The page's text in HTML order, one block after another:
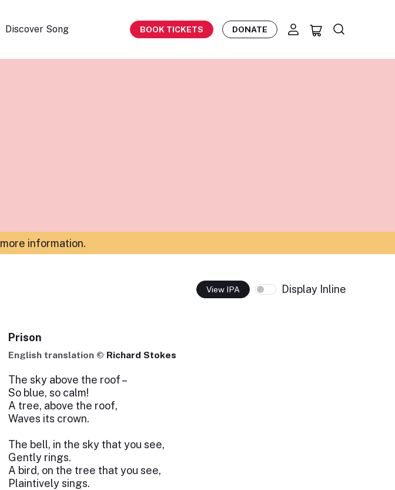
Discover Song BOOK TICKETS DONATE
information.
View IPA Display Inline
Prison
English translation © Richard Stokes
The sky above the roof –
So blue, so calm!
A tree, above the roof,
Waves its crown.
The bell, in the sky that you see,
Gently rings.
A bird, on the tree that you see,
Plaintively sings.